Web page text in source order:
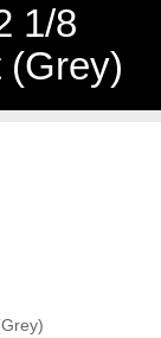
1/8
(Grey)